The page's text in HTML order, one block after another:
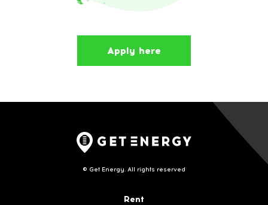
Apply here
© Get Energy. All rights reserved
Rent